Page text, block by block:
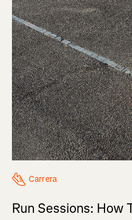
Carrera
Run Sessions: How